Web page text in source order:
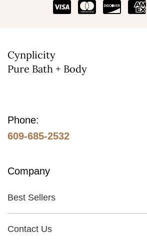
Cynplicity
Pure Bath + Body
Phone:
609-685-2532
Company
Best Sellers
Contact Us